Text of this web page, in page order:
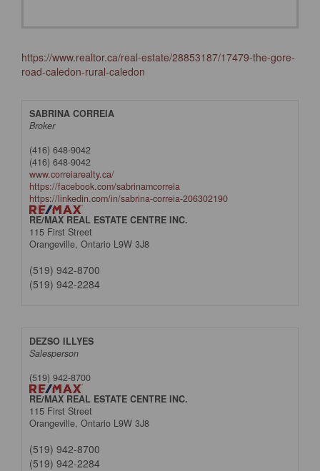
https://www.realtor.ca/real-estate/28853187/17479-the-gore-
road-caledon-rural-caledon
SABRINA CORREIA
Broker
(416) 648-9042
(416) 648-9042
www.correiarealty.ca/
https://facebook.com/sabrinamcorreia
https://linkedin.com/in/sabrina-correia-206302190
RE/MAX REAL ESTATE CENTRE INC.
115 First Street
Orangeville, Ontario L9W 3J8
(519) 942-8700
(519) 942-2284
DEZSO ILLYES
Salesperson
(519) 942-8700
RE/MAX REAL ESTATE CENTRE INC.
115 First Street
Orangeville, Ontario L9W 3J8
(519) 942-8700
(519) 942-2284